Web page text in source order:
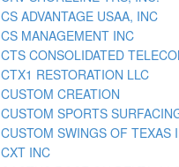
CS ADVANTAGE USAA, INC
CS MANAGEMENT INC
CTS CONSOLIDATED
CTX1 RESTORATION LLC
CUSTOM CREATION
CUSTOM SPORTS
CUSTOM SWINGS OF TEXAS
CXT INC